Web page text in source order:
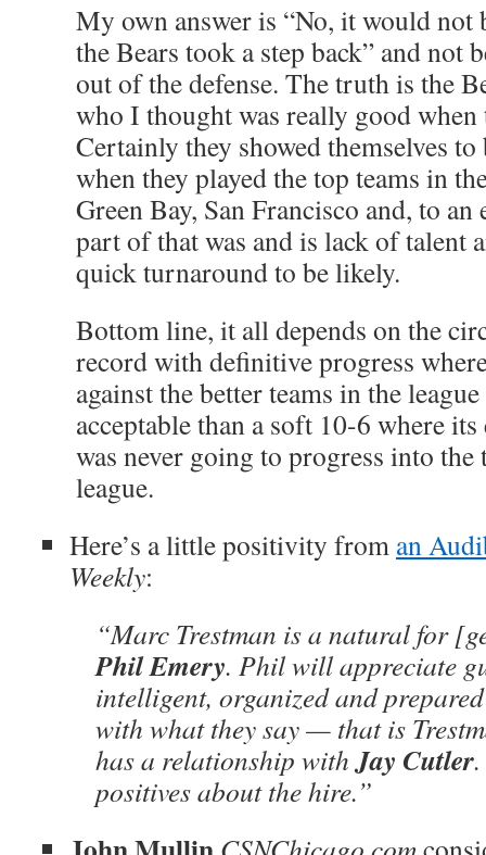
My own answer is “No, it would not
the Bears took a step back” and not
out of the defense. The truth is the
who I thought was really good when
Certainly they showed themselves
when they played the top teams in
Green Bay, San Francisco and, to
part of that was and is lack of talent
quick turnaround to be likely.
Bottom line, it all depends on the
record with definitive progress
against the better teams in the
acceptable than a soft 10-6 where
was never going to progress into
league.
Here’s a little positivity from an
Weekly:
“Marc Trestman is a natural for
Phil Emery. Phil will appreciate
intelligent, organized and
with what they say — that is
has a relationship withJay Cutler
positives about the hire.”